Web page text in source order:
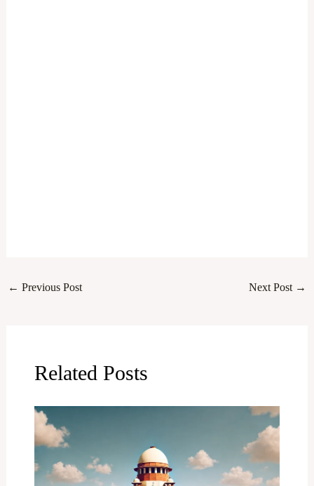
← Previous Post Next Post →
Related Posts